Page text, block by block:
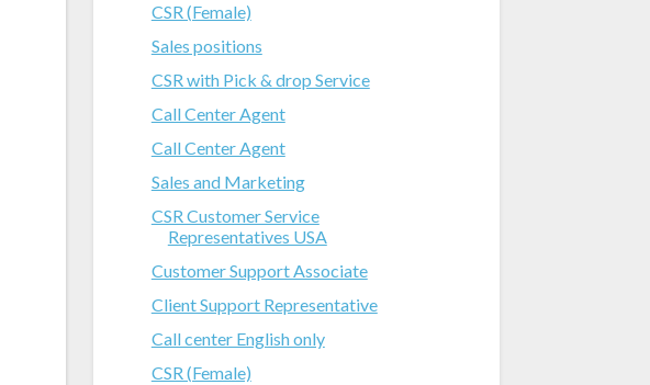
CSR (Female)
Sales positions
CSR with Pick & drop Service
Call Center Agent
Call Center Agent
Sales and Marketing
CSR Customer Service
Representatives USA
Customer Support Associate
Client Support Representative
Call center English only
CSR (Female)